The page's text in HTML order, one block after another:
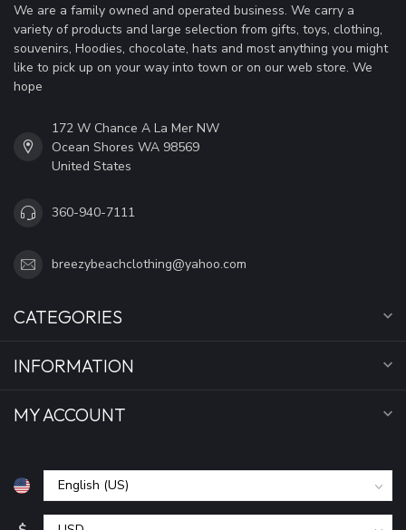
We are a family owned and operated business. We carry a
variety of products and large selection from gifts, toys, clothing,
souvenirs, Hoodies, chocolate, hats and most anything you might
like to pick up on your way into town or on our web store. We
hope
172 W Chance A La Mer NW
Ocean Shores WA 98569
United States
360-940-7111
breezybeachclothing@yahoo.com
CATEGORIES
INFORMATION
MY ACCOUNT